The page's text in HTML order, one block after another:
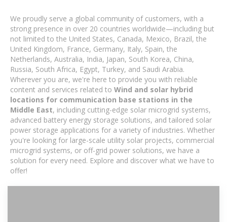
We proudly serve a global community of customers, with a
strong presence in over 20 countries worldwide—including but
not limited to the United States, Canada, Mexico, Brazil, the
United Kingdom, France, Germany, Italy, Spain, the
Netherlands, Australia, India, Japan, South Korea, China,
Russia, South Africa, Egypt, Turkey, and Saudi Arabia.
Wherever you are, we're here to provide you with reliable
content and services related to Wind and solar hybrid
locations for communication base stations in the
Middle East, including cutting-edge solar microgrid systems,
advanced battery energy storage solutions, and tailored solar
power storage applications for a variety of industries. Whether
you're looking for large-scale utility solar projects, commercial
microgrid systems, or off-grid power solutions, we have a
solution for every need. Explore and discover what we have to
offer!